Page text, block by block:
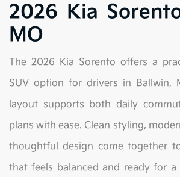
2026 Kia
MO
The 2026 Kia Sorento offers a
SUV option for drivers in Ballwin,
layout supports both daily
plans with ease. Clean styling,
thoughtful design come together
that feels balanced and ready for